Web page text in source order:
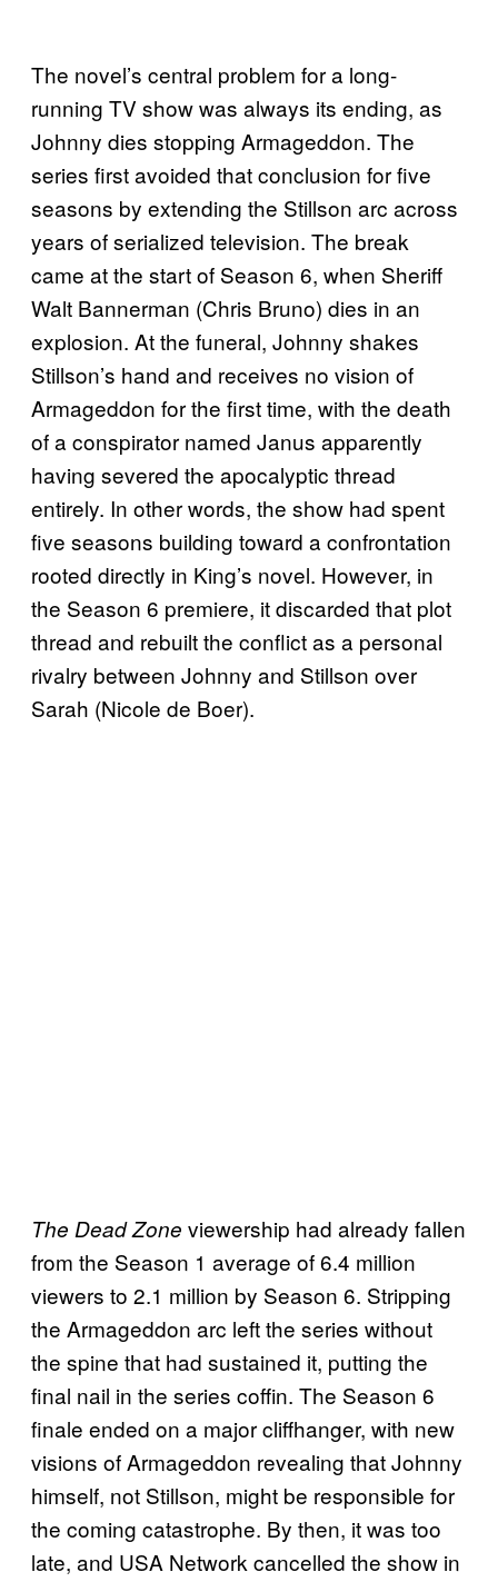
The novel’s central problem for a long-
running TV show was always its ending, as
Johnny dies stopping Armageddon. The
series first avoided that conclusion for five
seasons by extending the Stillson arc across
years of serialized television. The break
came at the start of Season 6, when Sheriff
Walt Bannerman (Chris Bruno) dies in an
explosion. At the funeral, Johnny shakes
Stillson’s hand and receives no vision of
Armageddon for the first time, with the death
of a conspirator named Janus apparently
having severed the apocalyptic thread
entirely. In other words, the show had spent
five seasons building toward a confrontation
rooted directly in King’s novel. However, in
the Season 6 premiere, it discarded that plot
thread and rebuilt the conflict as a personal
rivalry between Johnny and Stillson over
Sarah (Nicole de Boer).
The Dead Zone viewership had already fallen
from the Season 1 average of 6.4 million
viewers to 2.1 million by Season 6. Stripping
the Armageddon arc left the series without
the spine that had sustained it, putting the
final nail in the series coffin. The Season 6
finale ended on a major cliffhanger, with new
visions of Armageddon revealing that Johnny
himself, not Stillson, might be responsible for
the coming catastrophe. By then, it was too
late, and USA Network cancelled the show in